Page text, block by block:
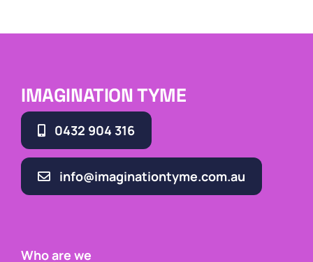
IMAGINATION TYME
0432 904 316
info@imaginationtyme.com.au
Who are we